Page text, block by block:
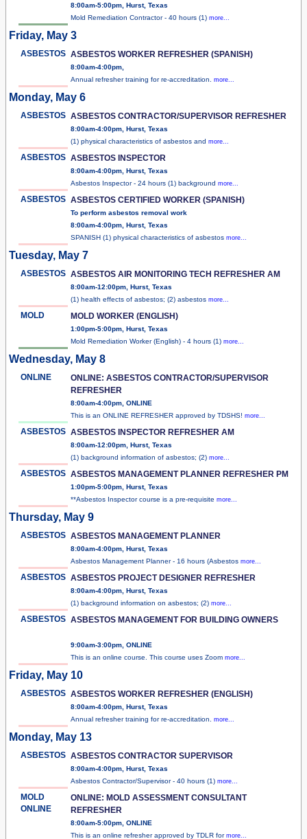
8:00am-5:00pm, Hurst, Texas
Mold Remediation Contractor - 40 hours (1) more...
Friday, May 3
ASBESTOS ASBESTOS WORKER REFRESHER (SPANISH)
8:00am-4:00pm,
Annual refresher training for re-accreditation. more...
Monday, May 6
ASBESTOS ASBESTOS CONTRACTOR/SUPERVISOR REFRESHER
8:00am-4:00pm, Hurst, Texas
(1) physical characteristics of asbestos and more...
ASBESTOS ASBESTOS INSPECTOR
8:00am-4:00pm, Hurst, Texas
Asbestos Inspector - 24 hours (1) background more...
ASBESTOS ASBESTOS CERTIFIED WORKER (SPANISH)
To perform asbestos removal work
8:00am-4:00pm, Hurst, Texas
SPANISH (1) physical characteristics of asbestos more...
Tuesday, May 7
ASBESTOS ASBESTOS AIR MONITORING TECH REFRESHER AM
8:00am-12:00pm, Hurst, Texas
(1) health effects of asbestos; (2) asbestos more...
MOLD MOLD WORKER (ENGLISH)
1:00pm-5:00pm, Hurst, Texas
Mold Remediation Worker (English) - 4 hours (1) more...
Wednesday, May 8
ONLINE
ONLINE: ASBESTOS CONTRACTOR/SUPERVISOR
REFRESHER
8:00am-4:00pm, ONLINE
This is an ONLINE REFRESHER approved by TDSHS! more...
ASBESTOS ASBESTOS INSPECTOR REFRESHER AM
8:00am-12:00pm, Hurst, Texas
(1) background information of asbestos; (2) more...
ASBESTOS ASBESTOS MANAGEMENT PLANNER REFRESHER PM
1:00pm-5:00pm, Hurst, Texas
**Asbestos Inspector course is a pre-requisite more...
Thursday, May 9
ASBESTOS ASBESTOS MANAGEMENT PLANNER
8:00am-4:00pm, Hurst, Texas
Asbestos Management Planner - 16 hours (Asbestos more...
ASBESTOS ASBESTOS PROJECT DESIGNER REFRESHER
8:00am-4:00pm, Hurst, Texas
(1) background information on asbestos; (2) more...
ASBESTOS ASBESTOS MANAGEMENT FOR BUILDING OWNERS
9:00am-3:00pm, ONLINE
This is an online course. This course uses Zoom more...
Friday, May 10
ASBESTOS ASBESTOS WORKER REFRESHER (ENGLISH)
8:00am-4:00pm, Hurst, Texas
Annual refresher training for re-accreditation. more...
Monday, May 13
ASBESTOS ASBESTOS CONTRACTOR SUPERVISOR
8:00am-4:00pm, Hurst, Texas
Asbestos Contractor/Supervisor - 40 hours (1) more...
MOLD
ONLINE
ONLINE: MOLD ASSESSMENT CONSULTANT
REFRESHER
8:00am-5:00pm, ONLINE
This is an online refresher approved by TDLR for more...